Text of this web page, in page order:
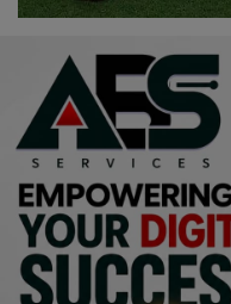
Sports
Events & Socials
DIY
Career
Art